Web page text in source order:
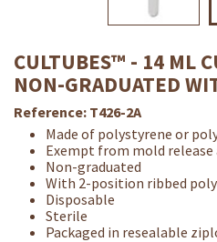
CULTUBES™ - 14 ML
NON-GRADUATED
Reference: T426-2A
Made of polystyrene or
Exempt from mold release
Non-graduated
With 2-position ribbed
Disposable
Sterile
Packaged in resealable